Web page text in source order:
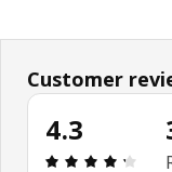
Customer
4.3